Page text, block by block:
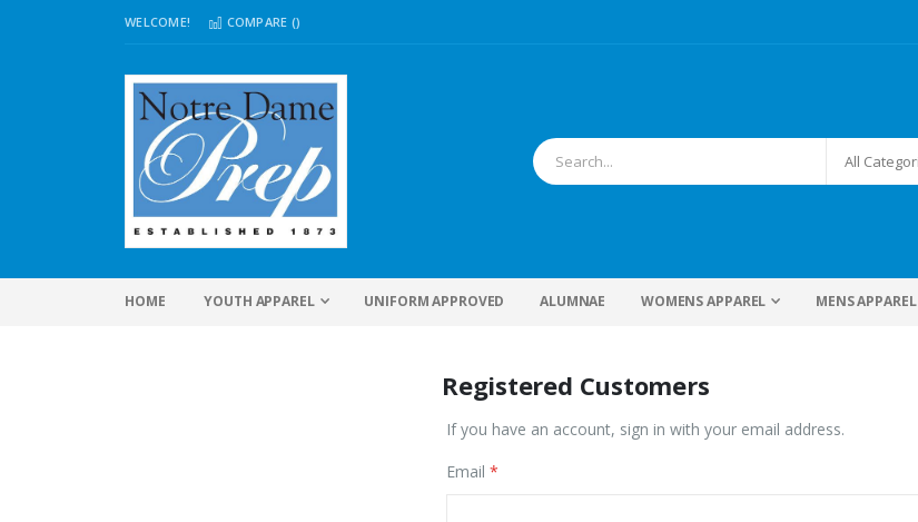
WELCOME! COMPARE ()
HOME YOUTH APPAREL UNIFORM APPROVED ALUMNAE WOMENS APPAREL MENS APPAREL
Registered Customers
If you have an account, sign in with your email address.
Email